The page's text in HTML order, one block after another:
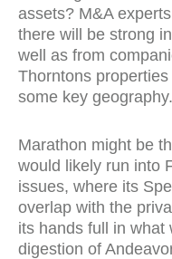
assets? M&A
there will be strong
well as from
Thorntons
some key geography.
Marathon might be
would likely run into
issues, where its
overlap with the
its hands full in what
digestion of